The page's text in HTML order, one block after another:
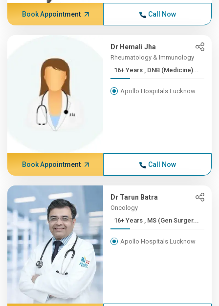
Book Appointment Call Now
Dr Hemali Jha
Rheumatology & Immunology
16+ Years , DNB (Medicine)...
Apollo Hospitals Lucknow
Book Appointment Call Now
Dr Tarun Batra
Oncology
16+ Years , MS (Gen Surger...
Apollo Hospitals Lucknow